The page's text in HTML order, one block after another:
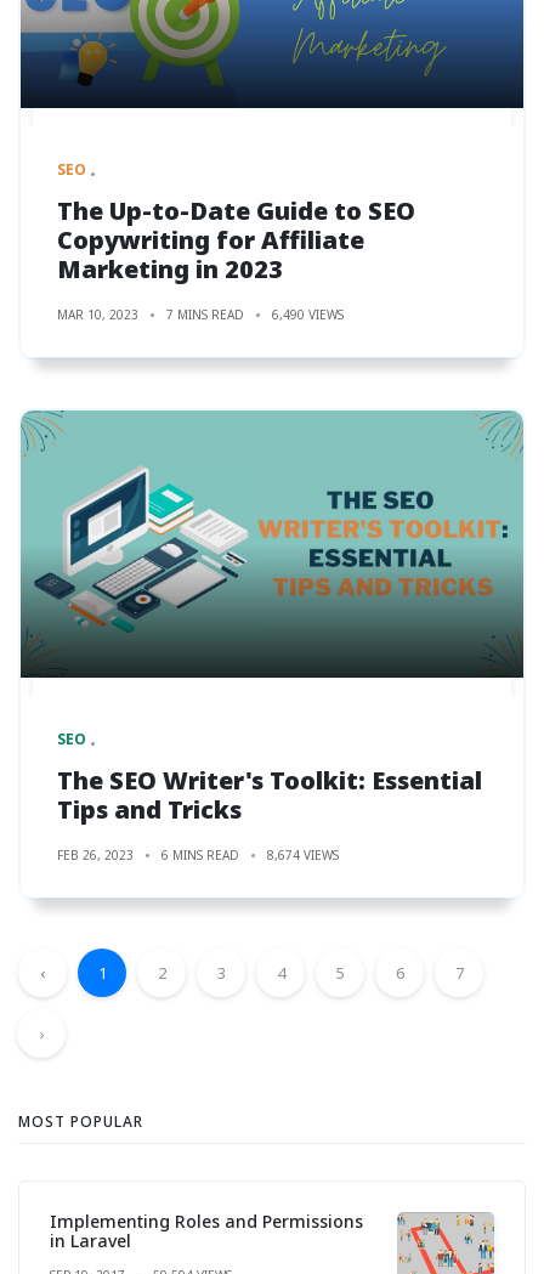
SEO
The Up-to-Date Guide to SEO
Copywriting for Affiliate
Marketing in 2023
MAR 10, 2023 7 MINS READ 6,490 VIEWS
SEO
The SEO Writer's Toolkit: Essential
Tips and Tricks
FEB 26, 2023 6 MINS READ 8,674 VIEWS
‹ 1 2 3 4 5 6 7
›
MOST POPULAR
Implementing Roles and Permissions
in Laravel